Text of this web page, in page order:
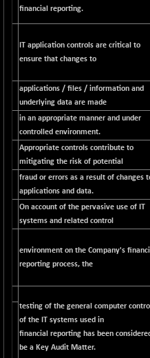
24834.25
(+
NIFMCSELECT
14875
NIFMICCAP250
26056
+ 7.65
NIFMIDSMLFS
22294.6
-60.25
52646.45
(+
NIFMIDSMLITT
9853.45
(+ 0.92
NIFMSC400FF
21012.65
(+
19014.4
15647.3
(-0.28
NIFQLV30
17019.45
+
(+
financial reporting.
IT application controls are critical to
ensure that changes to
applications / files / information and
underlying data are made
in an appropriate manner and under
controlled environment.
Appropriate controls contribute to
mitigating the risk of potential
fraud or errors as a result of changes
applications and data.
On account of the pervasive use of IT
systems and related control
environment on the Company's
reporting process, the
testing of the general computer
of the IT systems used in
financial reporting has been
be a Key Audit Matter.